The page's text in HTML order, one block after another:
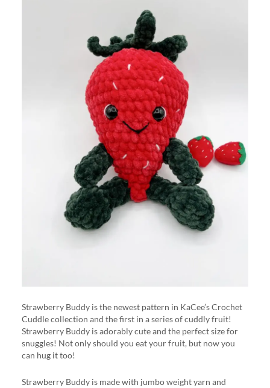
Strawberry Buddy is the newest pattern in KaCee’s Crochet
Cuddle collection and the first in a series of cuddly fruit!
Strawberry Buddy is adorably cute and the perfect size for
snuggles! Not only should you eat your fruit, but now you
can hug it too!
Strawberry Buddy is made with jumbo weight yarn and